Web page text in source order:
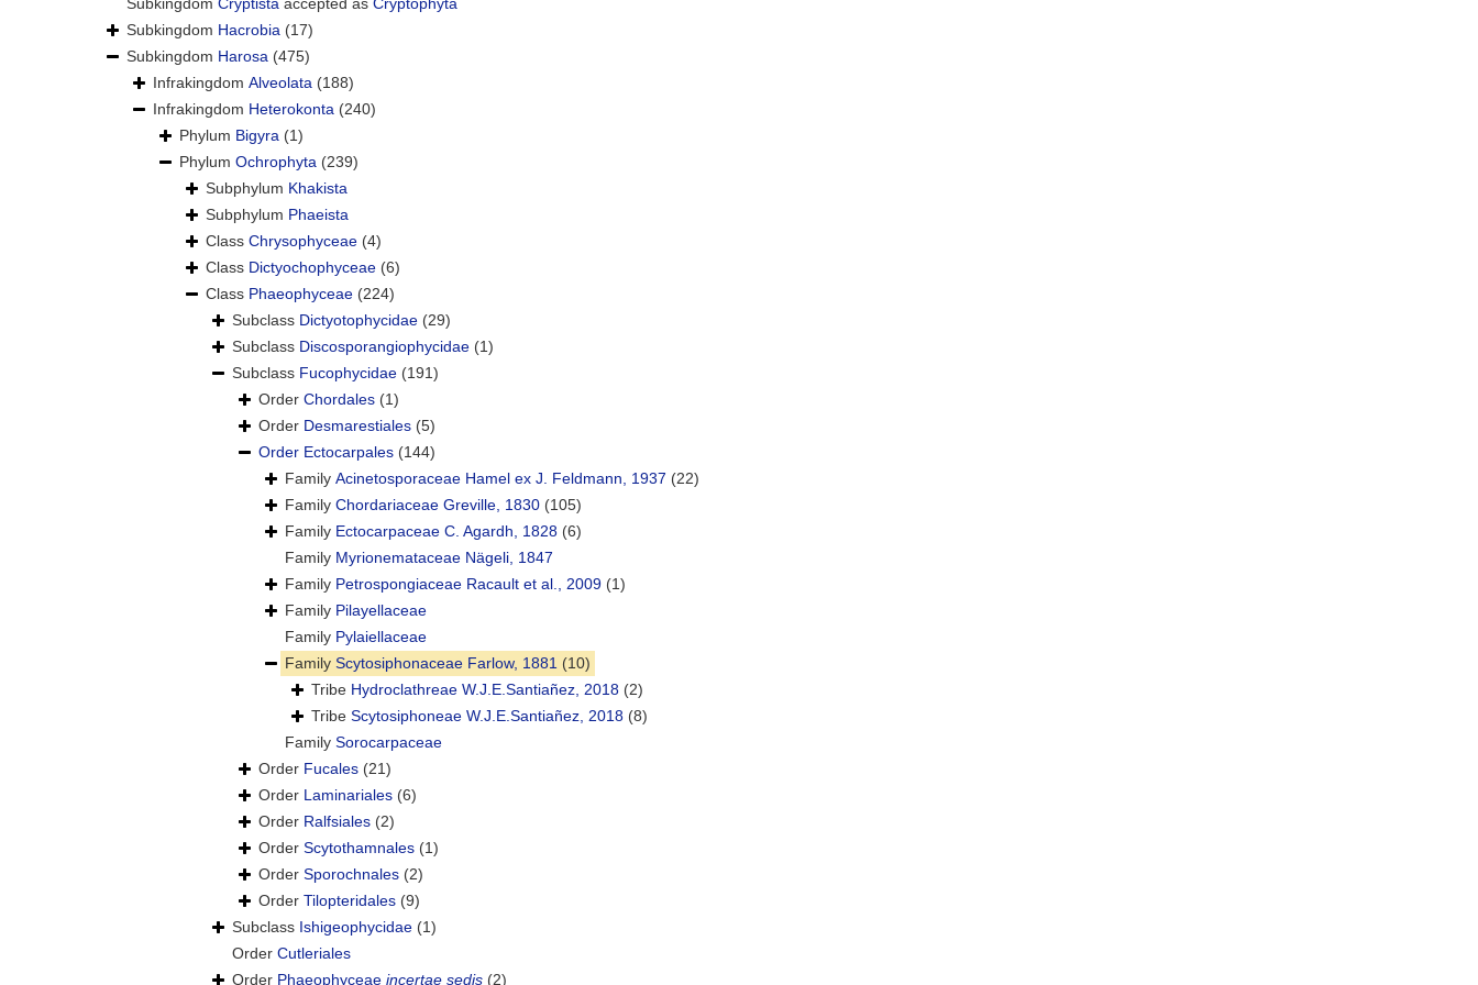
Subkingdom Cryptista accepted as Cryptophyta
Subkingdom Hacrobia (17)
Subkingdom Harosa (475)
Infrakingdom Alveolata (188)
Infrakingdom Heterokonta (240)
Phylum Bigyra (1)
Phylum Ochrophyta (239)
Subphylum Khakista
Subphylum Phaeista
Class Chrysophyceae (4)
Class Dictyochophyceae (6)
Class Phaeophyceae (224)
Subclass Dictyotophycidae (29)
Subclass Discosporangiophycidae (1)
Subclass Fucophycidae (191)
Order Chordales (1)
Order Desmarestiales (5)
Order Ectocarpales (144)
Family Acinetosporaceae Hamel ex J. Feldmann, 1937 (22)
Family Chordariaceae Greville, 1830 (105)
Family Ectocarpaceae C. Agardh, 1828 (6)
Family Myrionemataceae Nägeli, 1847
Family Petrospongiaceae Racault et al., 2009 (1)
Family Pilayellaceae
Family Pylaiellaceae
Family Scytosiphonaceae Farlow, 1881 (10)
Tribe Hydroclathreae W.J.E.Santiañez, 2018 (2)
Tribe Scytosiphoneae W.J.E.Santiañez, 2018 (8)
Family Sorocarpaceae
Order Fucales (21)
Order Laminariales (6)
Order Ralfsiales (2)
Order Scytothamnales (1)
Order Sporochnales (2)
Order Tilopteridales (9)
Subclass Ishigeophycidae (1)
Order Cutleriales
Order Phaeophyceae incertae sedis (2)